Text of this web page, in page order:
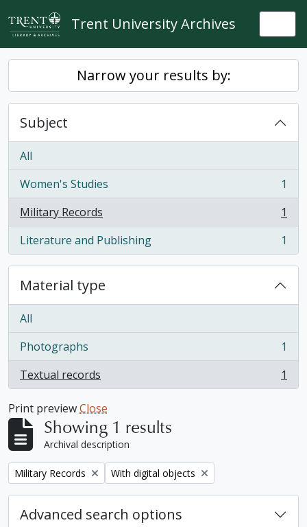
Skip to main content
Trent University Archives
Narrow your results by:
Subject
All
Women's Studies
, 1 results
1
Military Records
, 1 results
1
Literature and Publishing
, 1 results 1
Material type
All
Photographs
, 1 results
1
Textual records
, 1 results 1
Print previewClose
Showing 1 results
Archival description
Remove filter:
Military Records Remove filter:
With digital objects
Advanced search options